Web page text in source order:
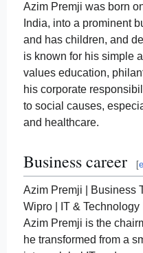
Azim Premji was born
India, into a prominent
and has children, and
is known for his simple
values education,
his corporate
to social causes,
and healthcare.
Business career [
Azim Premji | Business
Wipro | IT & Technology
Azim Premji is the
he transformed from a